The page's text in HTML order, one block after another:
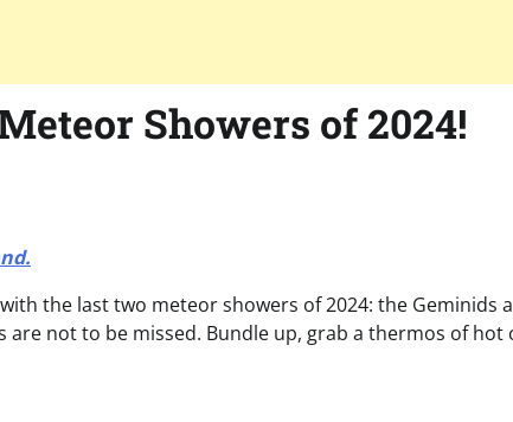
Showers of 2024!
the last two meteor showers of 2024: the Geminids
not to be missed. Bundle up, grab a thermos of